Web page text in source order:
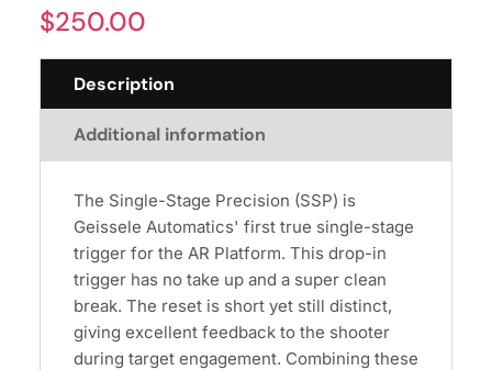
$250.00
Description
Additional information
The Single-Stage Precision (SSP) is
Geissele Automatics' first true single-stage
trigger for the AR Platform. This drop-in
trigger has no take up and a super clean
break. The reset is short yet still distinct,
giving excellent feedback to the shooter
during target engagement. Combining these